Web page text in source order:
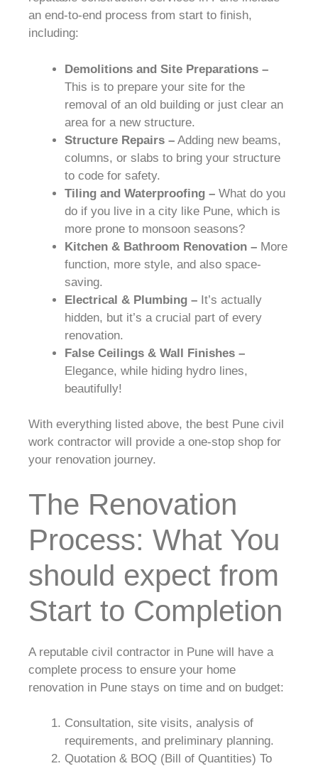
an end-to-end process from start to finish,
including:
Demolitions and Site Preparations –
This is to prepare your site for the
removal of an old building or just clear an
area for a new structure.
Structure Repairs – Adding new beams,
columns, or slabs to bring your structure
to code for safety.
Tiling and Waterproofing – What do you
do if you live in a city like Pune, which is
more prone to monsoon seasons?
Kitchen & Bathroom Renovation – More
function, more style, and also space-
saving.
Electrical & Plumbing – It’s actually
hidden, but it’s a crucial part of every
renovation.
False Ceilings & Wall Finishes –
Elegance, while hiding hydro lines,
beautifully!
With everything listed above, the best Pune civil
work contractor will provide a one-stop shop for
your renovation journey.
The Renovation
Process: What You
should expect from
Start to Completion
A reputable civil contractor in Pune will have a
complete process to ensure your home
renovation in Pune stays on time and on budget:
Consultation, site visits, analysis of
requirements, and preliminary planning.
Quotation & BOQ (Bill of Quantities) To